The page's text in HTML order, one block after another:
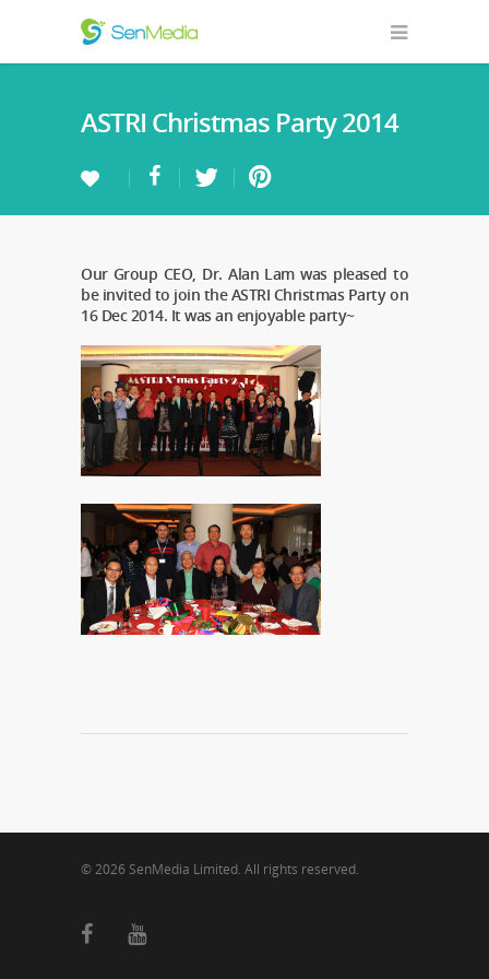
ASTRI Christmas Party 2014
Our Group CEO, Dr. Alan Lam was pleased to
be invited to join the ASTRI Christmas Party on
16 Dec 2014. It was an enjoyable party~
© 2026 SenMedia Limited. All rights reserved.